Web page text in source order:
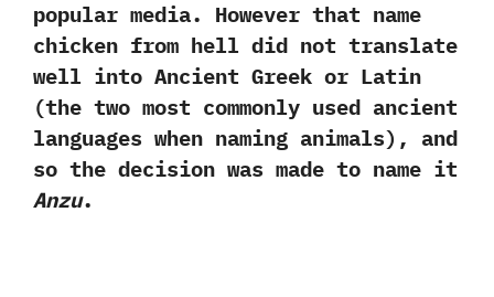
popular media.‭ ‬However that name
chicken from hell did not translate
well into Ancient Greek or Latin‭
(‬the two most commonly used ancient
languages when naming animals‭)‬,‭ ‬and
so the decision was made to name it
Anzu.